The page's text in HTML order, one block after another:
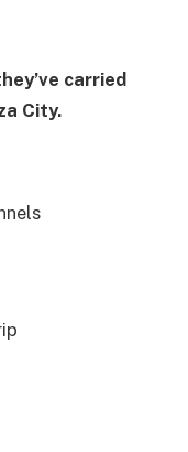
carried
City.